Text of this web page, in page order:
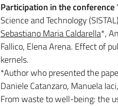
Participation in the conference
Science and Technology
Sebastiano Maria Caldarella*,
Fallico, Elena Arena. Effect of
kernels.
*Author who presented the
Daniele Catanzaro, Manuela Iaci,
From waste to well-being: the